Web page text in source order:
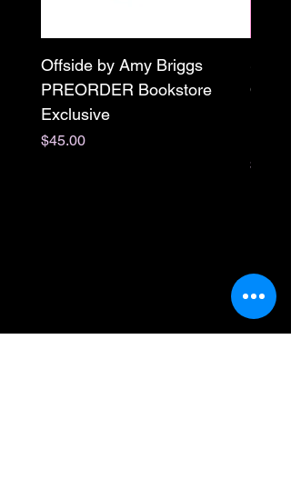
Offside by Amy Briggs
PREORDER Bookstore
Exclusive
Price
$45.00
Price
$65.00